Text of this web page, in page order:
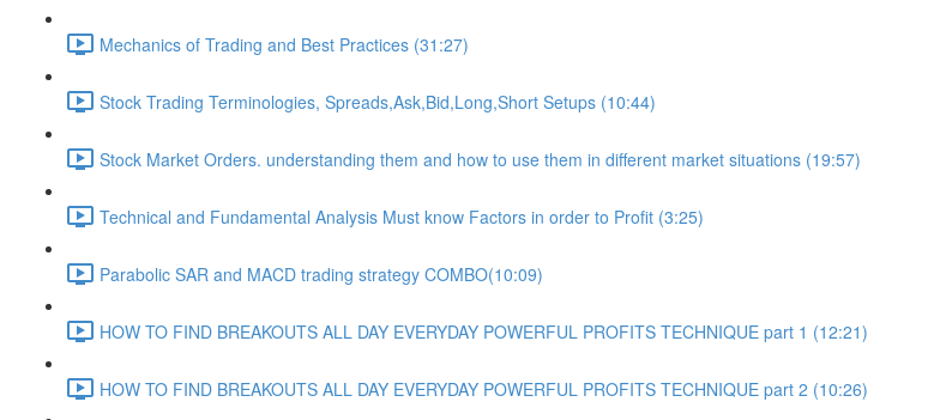
Mechanics of Trading and Best Practices (31:27)
Stock Trading Terminologies, Spreads,Ask,Bid,Long,Short Setups (10:44)
Stock Market Orders. understanding them and how to use them in different market situations (19:57)
Technical and Fundamental Analysis Must know Factors in order to Profit (3:25)
Parabolic SAR and MACD trading strategy COMBO​ (10:09)
HOW TO FIND BREAKOUTS ALL DAY EVERYDAY POWERFUL PROFITS TECHNIQUE part 1 (12:21)
HOW TO FIND BREAKOUTS ALL DAY EVERYDAY POWERFUL PROFITS TECHNIQUE part 2 (10:26)